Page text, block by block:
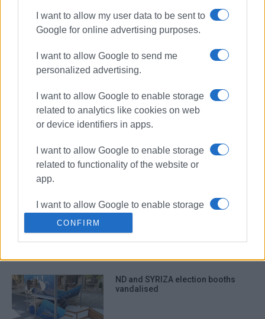
I want to allow my user data to be sent to
Google for online advertising purposes.
I want to allow Google to send me
personalized advertising.
I want to allow Google to enable storage
related to analytics like cookies on web
or device identifiers in apps.
I want to allow Google to enable storage
related to functionality of the website or
app.
I want to allow Google to enable storage
related to personalization.
I want to allow Google to enable storage
related to security, including
authentication functionality and fraud
prevention, and other user protection.
CONFIRM
network
Paint thrown on town centre bank by
North Corfu schools and KEP office
ND and SYRIZA election booths
vandalised